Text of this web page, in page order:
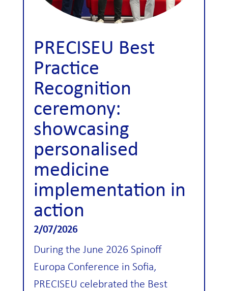
PRECISEU Best
Practice
Recognition
ceremony:
showcasing
personalised
medicine
implementation in
action
2/07/2026
During the June 2026 Spinoff
Europa Conference in Sofia,
PRECISEU celebrated the Best